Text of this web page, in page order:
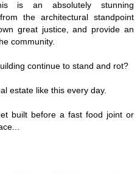
is an absolutely stunning
the architectural standpoint
great justice, and provide an
community.
continue to stand and rot?
estate like this every day.
built before a fast food joint or